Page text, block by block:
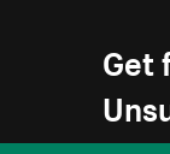
Get